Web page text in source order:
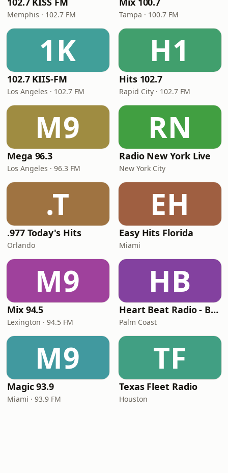
Memphis · 102.7 FM Tampa · 100.7 FM
1K
102.7 KIIS-FM
Los Angeles · 102.7 FM
H1
Hits 102.7
Rapid City · 102.7 FM
M9
Mega 96.3
Los Angeles · 96.3 FM
RN
Radio New York Live
New York City
.T
.977 Today's Hits
Orlando
EH
Easy Hits Florida
Miami
M9
Mix 94.5
Lexington · 94.5 FM
HB
Heart Beat Radio - Back To The 80's Radio
Palm Coast
M9
Magic 93.9
Miami · 93.9 FM
TF
Texas Fleet Radio
Houston